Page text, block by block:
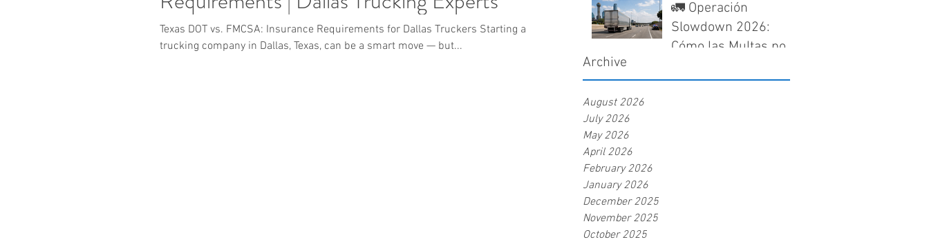
Need to Know Before
a Claim Gets Denied
🚛 Operación
Slowdown 2026:
Cómo las Multas por
Afectar tu Seguro de
Archive
August 2026
July 2026
May 2026
April 2026
February 2026
January 2026
December 2025
November 2025
October 2025
Texas DOT vs. FMCSA: Insurance Requirements for Dallas Truckers Starting a
trucking company in Dallas, Texas, can be a smart move — but...